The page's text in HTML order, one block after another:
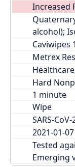
Increased
alcohol);
Caviwipes 1
Metrex
Hard
Wipe
SARS-CoV-
2021-01-07
Tested
Emerging